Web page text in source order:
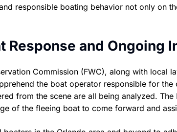
responsible boating behavior not only on
Response and Ongoing
Commission (FWC), along with local
the boat operator responsible for
from the scene are all being analyzed.
of the fleeing boat to come forward and